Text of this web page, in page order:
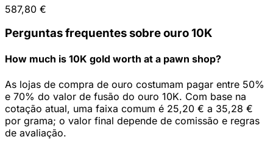
587,80 €
Perguntas frequentes sobre ouro 10K
How much is 10K gold worth at a pawn shop?
As lojas de compra de ouro costumam pagar entre 50%
e 70% do valor de fusão do ouro 10K. Com base na
cotação atual, uma faixa comum é 25,20 € a 35,28 €
por grama; o valor final depende de comissão e regras
de avaliação.